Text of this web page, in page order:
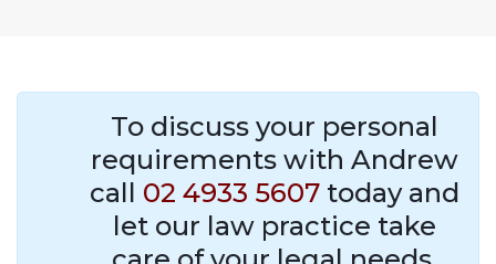
To discuss your personal
requirements with Andrew
call 02 4933 5607 today and
let our law practice take